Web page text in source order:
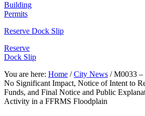
Building
Permits
Reserve Dock Slip
Reserve
Dock Slip
You are here: Home /City News /M0033 –
No Significant Impact, Notice of Intent to
Funds, and Final Notice and Public
Activity in a FFRMS Floodplain